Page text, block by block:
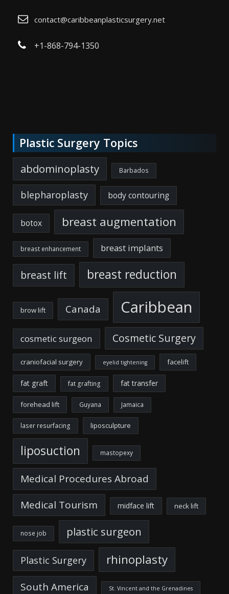
contact@caribbeanplasticsurgery.net
+1-868-794-1350
Plastic Surgery Topics
abdominoplasty Barbados
blepharoplasty body contouring
botox breast augmentation
breast enhancement breast implants
breast lift breast reduction
brow lift Canada Caribbean
cosmetic surgeon Cosmetic Surgery
craniofacial surgery eyelid tightening facelift
fat graft fat grafting fat transfer
forehead lift Guyana Jamaica
laser resurfacing liposculpture
liposuction mastopexy
Medical Procedures Abroad
Medical Tourism
midface lift neck lift
nose job plastic surgeon
Plastic Surgery rhinoplasty
South America St. Vincent and the Grenadines